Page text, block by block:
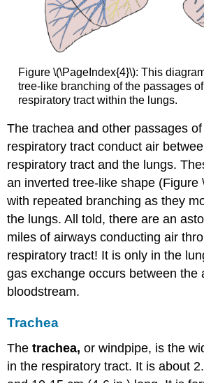
Figure \(\PageIndex{4}\): This
tree-like branching of the passages
respiratory tract within the lungs.
The trachea and other passages
respiratory tract conduct air
respiratory tract and the lungs.
an inverted tree-like shape (Figure
with repeated branching as they
the lungs. All told, there are an
miles of airways conducting air
respiratory tract! It is only in the
gas exchange occurs between the
bloodstream.
Trachea
Thetrachea, or windpipe, is the
in the respiratory tract. It is about